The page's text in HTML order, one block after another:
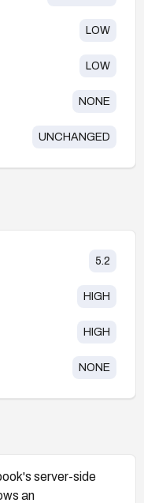
LOW
LOW
NONE
UNCHANGED
5.2
HIGH
HIGH
NONE
server-side
an